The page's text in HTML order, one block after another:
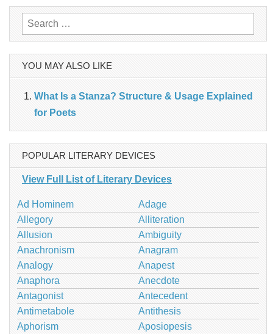
Search
for:
YOU MAY ALSO LIKE
What Is a Stanza? Structure & Usage Explained
for Poets
POPULAR LITERARY DEVICES
View Full List of Literary Devices
Ad Hominem
Adage
Allegory
Alliteration
Allusion
Ambiguity
Anachronism
Anagram
Analogy
Anapest
Anaphora
Anecdote
Antagonist
Antecedent
Antimetabole
Antithesis
Aphorism
Aposiopesis